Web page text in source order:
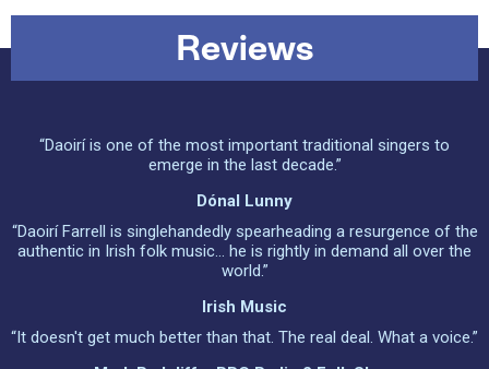
Reviews
“Daoirí is one of the most important traditional singers to
emerge in the last decade.”
Dónal Lunny
“Daoirí Farrell is singlehandedly spearheading a resurgence of the
authentic in Irish folk music… he is rightly in demand all over the
world.”
Irish Music
“It doesn't get much better than that. The real deal. What a voice.”